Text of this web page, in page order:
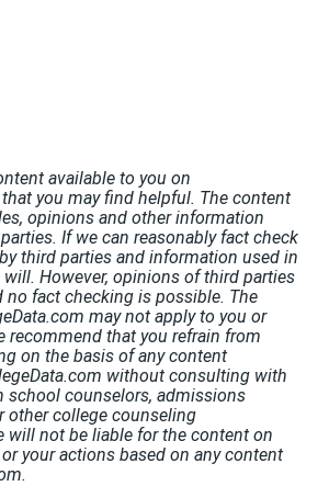
available to you on
you may find helpful. The content
opinions and other information
If we can reasonably fact check
third parties and information used in
However, opinions of third parties
no fact checking is possible. The
may not apply to you or
recommend that you refrain from
on the basis of any content
without consulting with
school counselors, admissions
other college counseling
will not be liable for the content on
your actions based on any content